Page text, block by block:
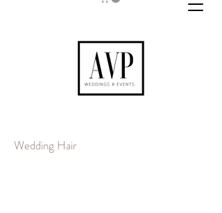
Wedding Hair